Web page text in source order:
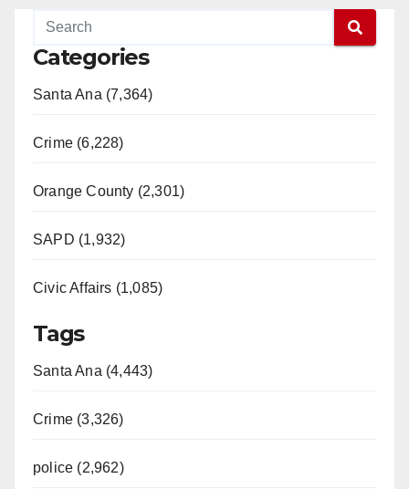
Categories
Santa Ana (7,364)
Crime (6,228)
Orange County (2,301)
SAPD (1,932)
Civic Affairs (1,085)
Tags
Santa Ana (4,443)
Crime (3,326)
police (2,962)